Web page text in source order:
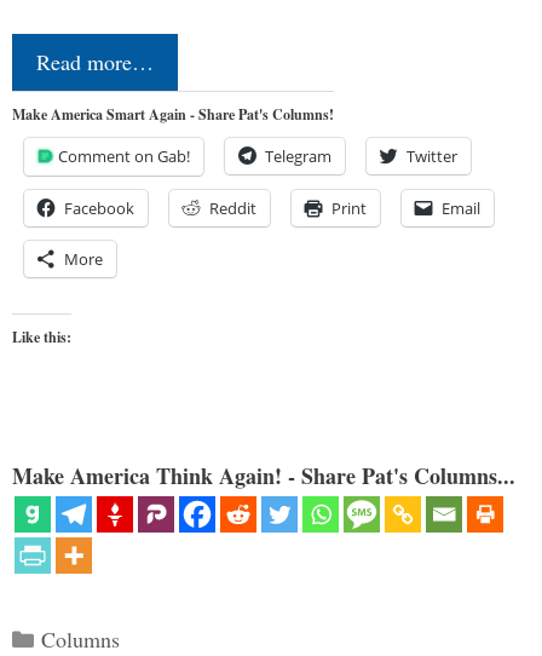
Read more…
Make America Smart Again - Share Pat's Columns!
Comment on Gab! Telegram Twitter
Facebook Reddit Print Email
More
Like this:
Make America Think Again! - Share Pat's Columns...
Categories
Columns